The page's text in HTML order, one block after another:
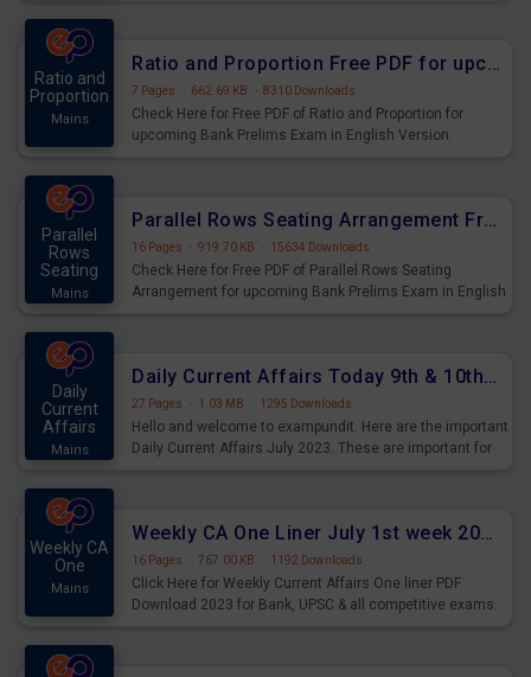
Ratio and
Proportion
Mains
Ratio and Proportion Free PDF for upcoming Prelims Exams
7 Pages · 662.69 KB · 8310 Downloads
Check Here for Free PDF of Ratio and Proportion for
upcoming Bank Prelims Exam in English Version.
Parallel
Rows
Seating
Mains
Parallel Rows Seating Arrangement Free PDF for upcoming Prelims Exams
16 Pages · 919.70 KB · 15634 Downloads
Check Here for Free PDF of Parallel Rows Seating
Arrangement for upcoming Bank Prelims Exam in English
Daily
Current
Affairs
Mains
Daily Current Affairs Today 9th & 10th July 2023 PDF Download
27 Pages · 1.03 MB · 1295 Downloads
Hello and welcome to exampundit. Here are the important
Daily Current Affairs July 2023. These are important for
Weekly CA
One
Mains
Weekly CA One Liner July 1st week 2023 PDF Download
16 Pages · 767.00 KB · 1192 Downloads
Click Here for Weekly Current Affairs One liner PDF
Download 2023 for Bank, UPSC & all competitive exams.